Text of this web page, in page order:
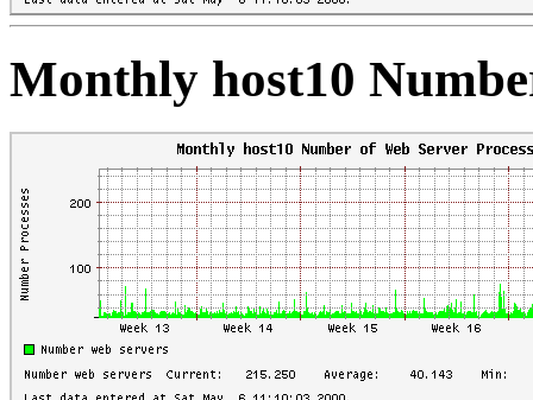
Monthly host10